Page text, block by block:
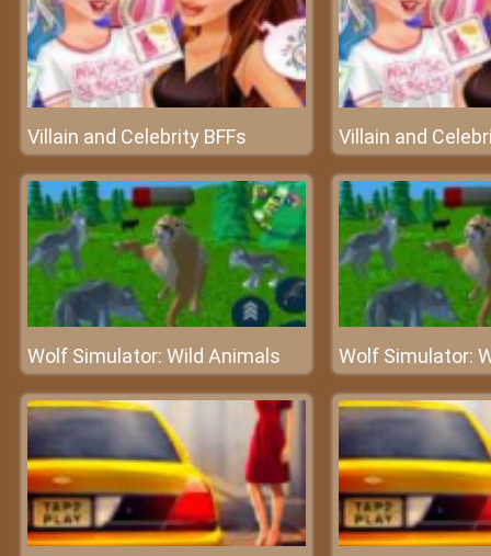
Villain and Celebrity BFFs Villain and
Wolf Simulator: Wild Animals Wolf Simulator: